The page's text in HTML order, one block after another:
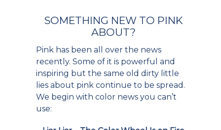
SOMETHING NEW TO PINK
ABOUT?
Pink has been all over the news
recently. Some of it is powerful and
inspiring but the same old dirty little
lies about pink continue to be spread.
We begin with color news you can’t
use: